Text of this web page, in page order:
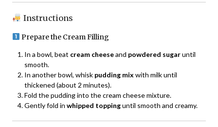
Instructions
Prepare the Cream Filling
In a bowl, beat cream cheeseand powdered sugaruntil
smooth.
In another bowl, whisk pudding mix with milk until
thickened (about 2 minutes).
Fold the pudding into the cream cheese mixture.
Gently fold in whipped toppinguntil smooth and creamy.